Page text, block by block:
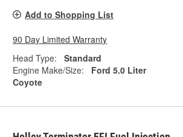
Add to Shopping List
90 Day Limited Warranty
Head Type:
Standard
Engine Make/Size:
Ford 5.0 Liter
Coyote